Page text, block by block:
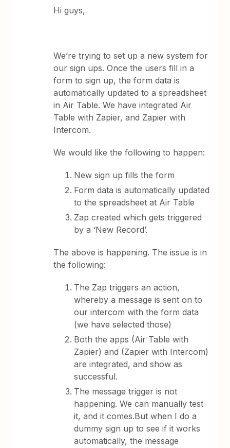
Hi guys,
We’re trying to set up a new system for
our sign ups. Once the users fill in a
form to sign up, the form data is
automatically updated to a spreadsheet
in Air Table. We have integrated Air
Table with Zapier, and Zapier with
Intercom.
We would like the following to happen:
New sign up fills the form
Form data is automatically updated
to the spreadsheet at Air Table
Zap created which gets triggered
by a ‘New Record’.
The above is happening. The issue is in
the following:
The Zap triggers an action,
whereby a message is sent on to
our intercom with the form data
(we have selected those)
Both the apps (Air Table with
Zapier) and (Zapier with Intercom)
are integrated, and show as
successful.
The message trigger is not
happening. We can manually test
it, and it comes.But when I do a
dummy sign up to see if it works
automatically, the message